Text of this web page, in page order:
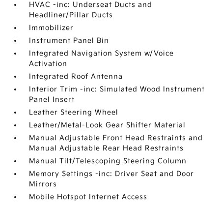
HVAC -inc: Underseat Ducts and
Headliner/Pillar Ducts
Immobilizer
Instrument Panel Bin
Integrated Navigation System w/Voice
Activation
Integrated Roof Antenna
Interior Trim -inc: Simulated Wood Instrument
Panel Insert
Leather Steering Wheel
Leather/Metal-Look Gear Shifter Material
Manual Adjustable Front Head Restraints and
Manual Adjustable Rear Head Restraints
Manual Tilt/Telescoping Steering Column
Memory Settings -inc: Driver Seat and Door
Mirrors
Mobile Hotspot Internet Access